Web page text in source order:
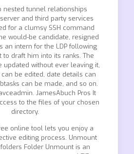
nested tunnel relationships
and third party services
for a clumsy SSH command
would-be candidate, resigned
an intern for the LDP following
draft him into its ranks. The
updated without ever leaving it,
be edited, date details can
can be made, and so on.
JamesAbuch Pros It
to the files of your chosen
directory.
online tool lets you enjoy a
editing process. Unmount
Folder Unmount is an